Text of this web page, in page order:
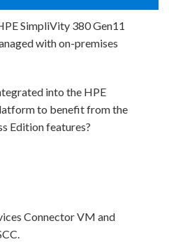
SimpliVity 380 Gen11
with on-premises
into the HPE
to benefit from the
Edition features?
Connector VM and